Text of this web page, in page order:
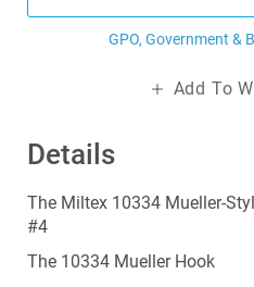
Details
The Miltex 10334 Mueller-
#4
The 10334 Mueller Hook
GPO, Government &
Add To